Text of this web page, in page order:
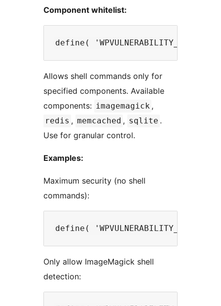
Component whitelist:
Allows shell commands only for
specified components. Available
components: imagemagick ,
redis , memcached , sqlite .
Use for granular control.
Examples:
Maximum security (no shell
commands):
Only allow ImageMagick shell
detection: